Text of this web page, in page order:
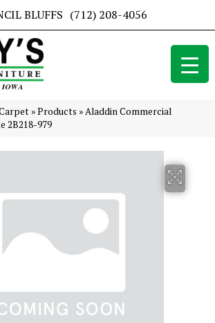
BLUFFS (712) 208-4056
»Products »Aladdin Commercial
2B218-979